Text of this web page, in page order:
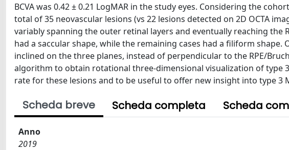
BCVA was 0.42 ± 0.21 LogMAR in the study eyes. Considering the
total of 35 neovascular lesions (vs 22 lesions detected on 2D OCTA
variably spanning the outer retinal layers and eventually reaching the
had a saccular shape, while the remaining cases had a filiform shape.
inclined on the three planes, instead of perpendicular to the RPE/
algorithm to obtain rotational three-dimensional visualization of type
rate for these lesions and to be useful to offer new insight into type 3
Scheda breve Scheda completa Scheda
Anno
2019